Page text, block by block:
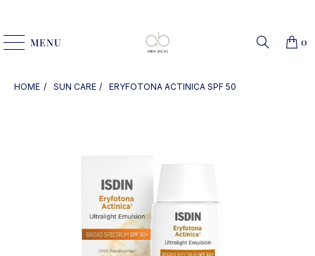
MENU 0
HOME SUN CARE ERYFOTONA ACTINICA SPF 50